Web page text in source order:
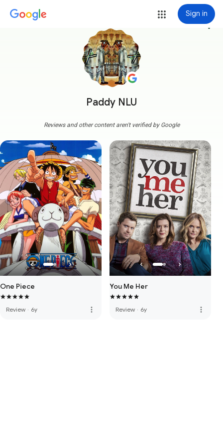
Sign in
Paddy NLU
more_vert
Reviews and other content aren't verified by Google
One Piece
Review · 6y more_vert
You Me Her
Review · 6y more_vert